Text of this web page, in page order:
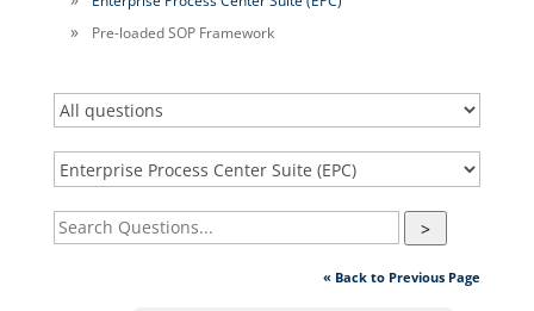
Pre-loaded SOP Framework
>
« Back to Previous Page